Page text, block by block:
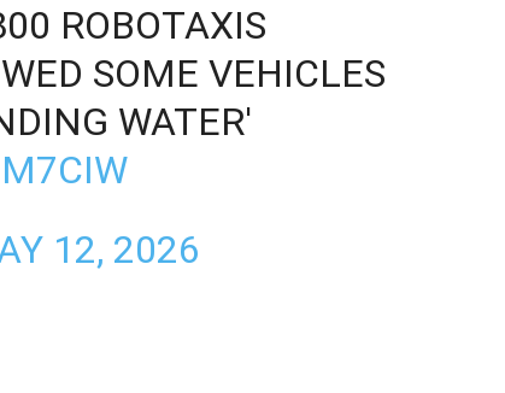
ROBOTAXIS
SOME VEHICLES
WATER'
12, 2026